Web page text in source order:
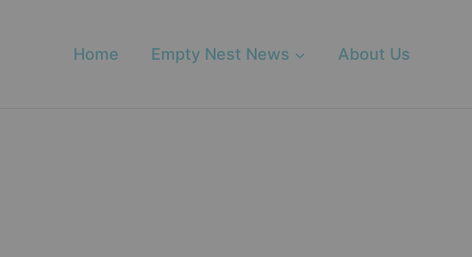
Home Empty Nest News About Us